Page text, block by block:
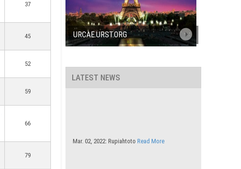
37
45
52
59
66
79
URCAE.URST.ORG
LATEST NEWS